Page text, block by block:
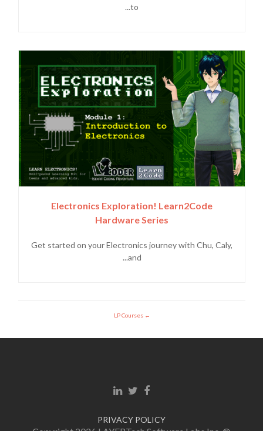
to...
Electronics Exploration! Learn2Code
Hardware Series
Get started on your Electronics journey with Chu, Caly,
and...
LP Courses
Facebook link
Twitter link
Linkedin link
PRIVACY POLICY